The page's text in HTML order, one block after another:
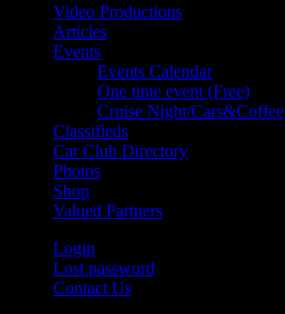
Video Productions
Articles
Events
Events Calendar
One time event (Free)
Cruise Night/Cars&Coffee
Classifieds
Car Club Directory
Photos
Shop
Valued Partners
Login
Lost password
Contact Us